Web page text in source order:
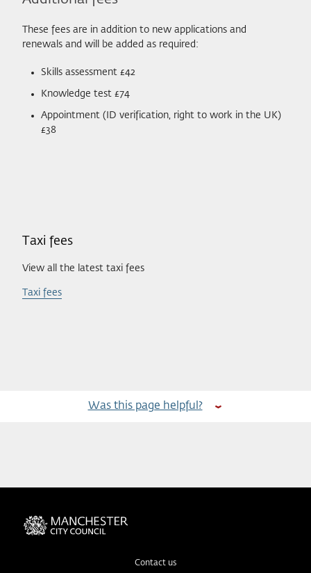
These fees are in addition to new applications and
renewals and will be added as required:
Skills assessment £42
Knowledge test £74
Appointment (ID verification, right to work in the UK)
£38
Taxi fees
View all the latest taxi fees
Taxi fees
Was this page helpful?
Contact us